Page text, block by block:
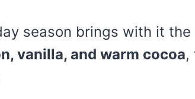
season brings with it
vanilla, and warm cocoa,